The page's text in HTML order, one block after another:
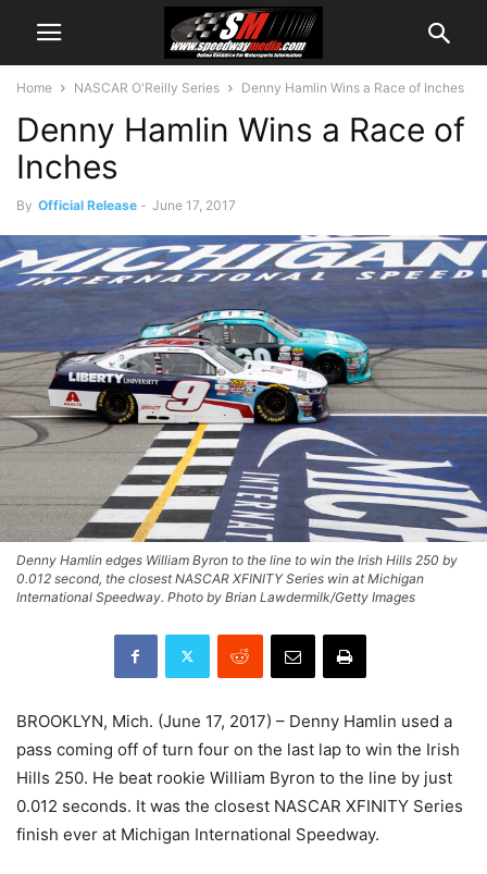
Home NASCAR O'Reilly Series Denny Hamlin Wins a Race of Inches
Denny Hamlin Wins a Race of
Inches
By Official Release - June 17, 2017
Denny Hamlin edges William Byron to the line to win the Irish Hills 250 by
0.012 second, the closest NASCAR XFINITY Series win at Michigan
International Speedway. Photo by Brian Lawdermilk/Getty Images
BROOKLYN, Mich. (June 17, 2017) – Denny Hamlin used a
pass coming off of turn four on the last lap to win the Irish
Hills 250. He beat rookie William Byron to the line by just
0.012 seconds. It was the closest NASCAR XFINITY Series
finish ever at Michigan International Speedway.